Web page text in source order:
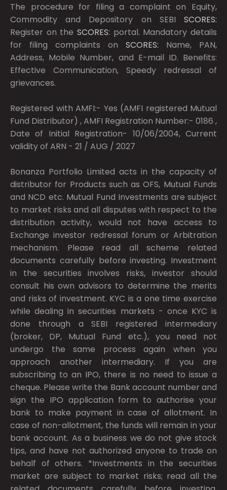
The procedure for filing a complaint on Equity,
Commodity and Depository on SEBI SCORES:
Register on the SCORES: portal. Mandatory details
for filing complaints on SCORES: Name, PAN,
Address, Mobile Number, and E-mail ID. Benefits:
Effective Communication, Speedy redressal of
grievances.
Registered with AMFI:- Yes (AMFI registered Mutual
Fund Distributor) , AMFI Registration Number:- 0186 ,
Date of Initial Registration- 10/06/2004, Current
validity of ARN - 21 / AUG / 2027
Bonanza Portfolio Limited acts in the capacity of
distributor for Products such as OFS, Mutual Funds
and NCD etc. Mutual Fund Investments are subject
to market risks and all disputes with respect to the
distribution activity, would not have access to
Exchange investor redressal forum or Arbitration
mechanism. Please read all scheme related
documents carefully before investing. Investment
in the securities involves risks, investor should
consult his own advisors to determine the merits
and risks of investment. KYC is a one time exercise
while dealing in securities markets - once KYC is
done through a SEBI registered intermediary
(broker, DP, Mutual Fund etc.), you need not
undergo the same process again when you
approach another intermediary. If you are
subscribing to an IPO, there is no need to issue a
cheque. Please write the Bank account number and
sign the IPO application form to authorise your
bank to make payment in case of allotment. In
case of non-allotment, the funds will remain in your
bank account. As a business we do not give stock
tips, and have not authorized anyone to trade on
behalf of others. *Investments in the securities
market are subject to market risks; read all the